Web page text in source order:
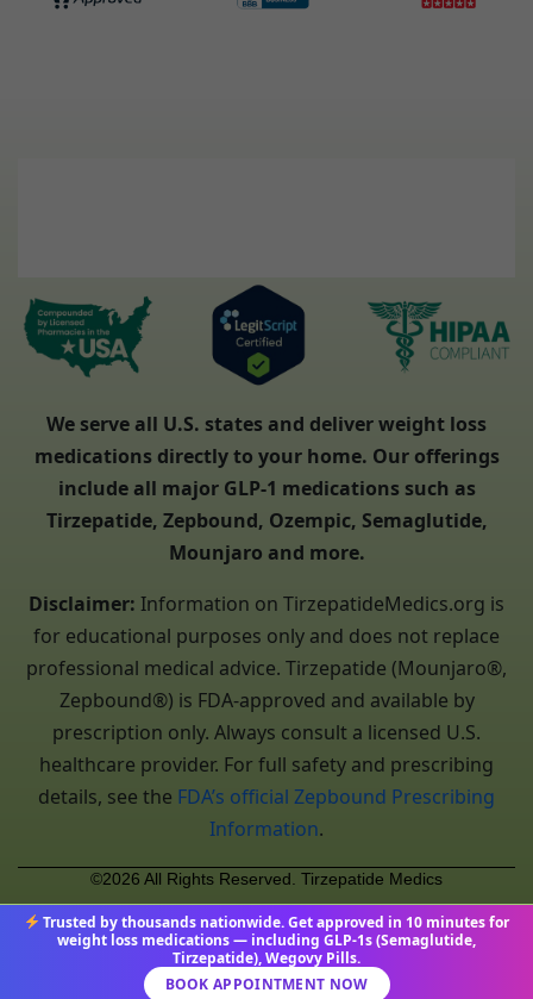
We serve all U.S. states and deliver weight loss
medications directly to your home. Our offerings
include all major GLP-1 medications such as
Tirzepatide, Zepbound, Ozempic, Semaglutide,
Mounjaro and more.
Disclaimer: Information on TirzepatideMedics.org is
for educational purposes only and does not replace
professional medical advice. Tirzepatide (Mounjaro®,
Zepbound®) is FDA-approved and available by
prescription only. Always consult a licensed U.S.
healthcare provider. For full safety and prescribing
details, see the FDA’s official Zepbound Prescribing
Information.
©2026 All Rights Reserved. Tirzepatide Medics
Trusted by thousands nationwide. Get approved in 10 minutes for
weight loss medications — including GLP-1s (Semaglutide,
Tirzepatide), Wegovy Pills.
BOOK APPOINTMENT NOW